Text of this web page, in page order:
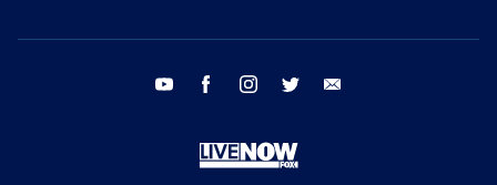
youtube facebook instagram twitter